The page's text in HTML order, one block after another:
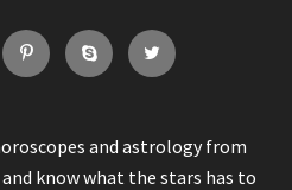
and astrology from
know what the stars has to